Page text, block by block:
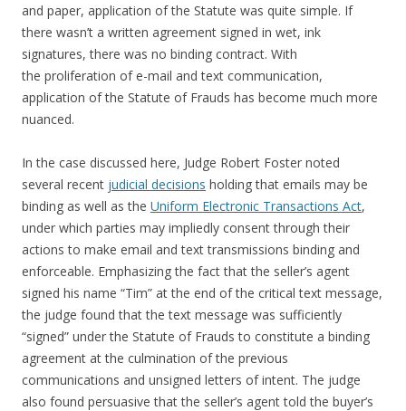
and paper, application of the Statute was quite simple. If
there wasn’t a written agreement signed in wet, ink
signatures, there was no binding contract. With
the proliferation of e-mail and text communication,
application of the Statute of Frauds has become much more
nuanced.
In the case discussed here, Judge Robert Foster noted
several recent judicial decisions holding that emails may be
binding as well as the Uniform Electronic Transactions Act,
under which parties may impliedly consent through their
actions to make email and text transmissions binding and
enforceable. Emphasizing the fact that the seller’s agent
signed his name “Tim” at the end of the critical text message,
the judge found that the text message was sufficiently
“signed” under the Statute of Frauds to constitute a binding
agreement at the culmination of the previous
communications and unsigned letters of intent. The judge
also found persuasive that the seller’s agent told the buyer’s